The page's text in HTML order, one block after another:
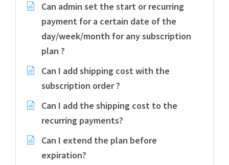
Can admin set the start or recurring
payment for a certain date of the
day/week/month for any subscription
plan ?
Can I add shipping cost with the
subscription order ?
Can I add the shipping cost to the
recurring payments?
Can I extend the plan before
expiration?